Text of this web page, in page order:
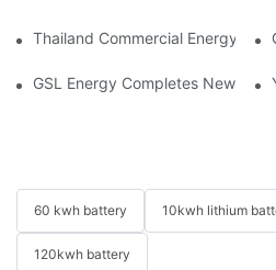
Thailand Commercial Energy
GSL Energy Completes New
60 kwh battery 10kwh lithium
120kwh battery